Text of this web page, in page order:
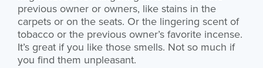
previous owner or owners, like stains in the
carpets or on the seats. Or the lingering scent of
tobacco or the previous owner’s favorite incense.
It’s great if you like those smells. Not so much if
you find them unpleasant.